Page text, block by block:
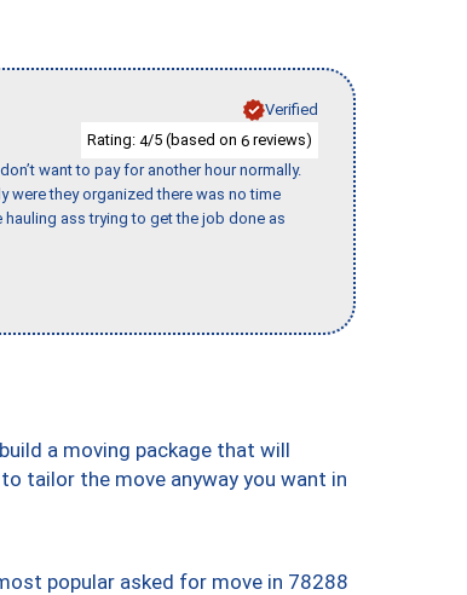
Verified
Rating: 4/5 (based on 6 reviews)
want to pay for another hour normally.
were they organized there was no time
ass trying to get the job done as
a moving package that will
tailor the move anyway you want in
popular asked for move in 78288